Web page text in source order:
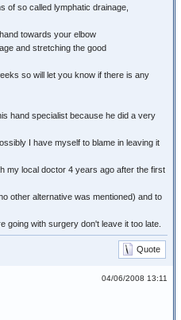
of so called lymphatic drainage,
towards your elbow
and stretching the good
so will let you know if there is any
hand specialist because he did a very
I have myself to blame in leaving it
my local doctor 4 years ago after the first
other alternative was mentioned) and to
going with surgery don't leave it too late.
Quote
04/06/2008 13:11